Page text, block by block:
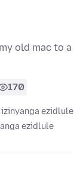
old mac to a
170
ezidlule
ezidlule